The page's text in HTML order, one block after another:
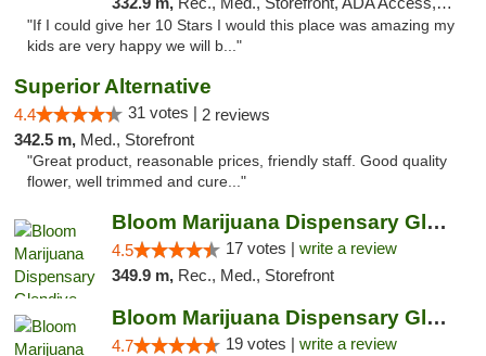
"If I could give her 10 Stars I would this place was amazing my
kids are very happy we will b..."
Superior Alternative
4.4 31 votes | 2 reviews
342.5 m, Med., Storefront
"Great product, reasonable prices, friendly staff. Good quality
flower, well trimmed and cure..."
Bloom Marijuana Dispensary Glendive
4.5 17 votes | write a review
349.9 m, Rec., Med., Storefront
Bloom Marijuana Dispensary Glendive
4.7 19 votes | write a review